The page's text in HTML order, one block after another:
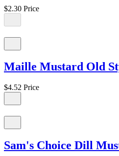
$2.30 Price
Maille Mustard Old
$4.52 Price
Sam's Choice Dill